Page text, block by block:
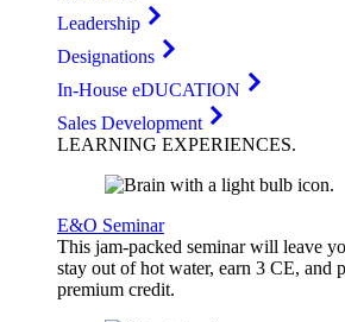
Leadership
Designations
In-House eDUCATION
Sales Development
LEARNING EXPERIENCES.
E&O Seminar
This jam-packed seminar will leave
stay out of hot water, earn 3 CE, and
premium credit.